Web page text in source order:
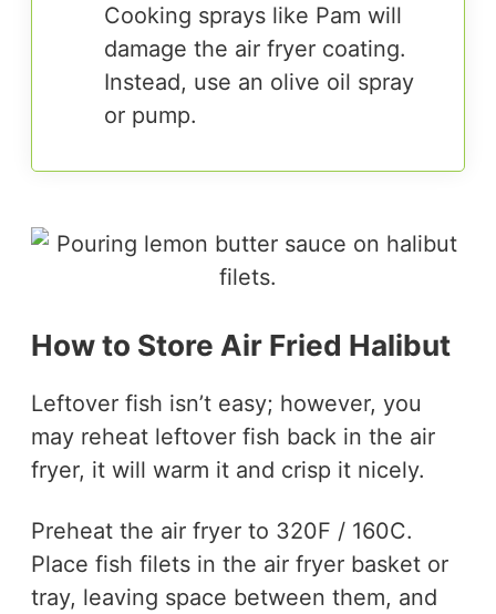
Cooking sprays like Pam will
damage the air fryer coating.
Instead, use an olive oil spray
or pump.
How to Store Air Fried Halibut
Leftover fish isn’t easy; however, you
may reheat leftover fish back in the air
fryer, it will warm it and crisp it nicely.
Preheat the air fryer to 320F / 160C.
Place fish filets in the air fryer basket or
tray, leaving space between them, and